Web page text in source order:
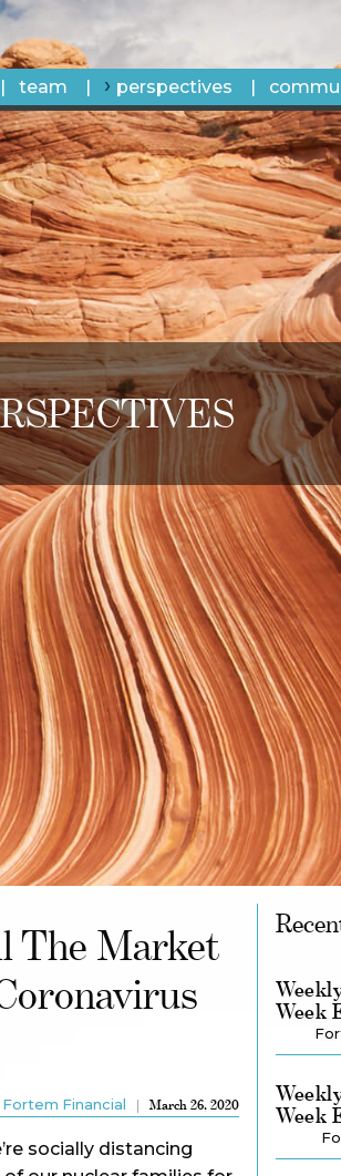
team perspectives
The Market
Fortem Financial March 26, 2020
socially distancing
Week
Week